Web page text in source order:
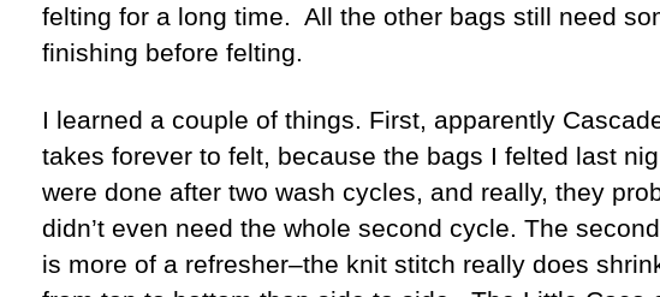
felting for a long time. All the other bags still need
finishing before felting.
I learned a couple of things. First, apparently
takes forever to felt, because the bags I felted last
were done after two wash cycles, and really, they
didn’t even need the whole second cycle. The
is more of a refresher–the knit stitch really does